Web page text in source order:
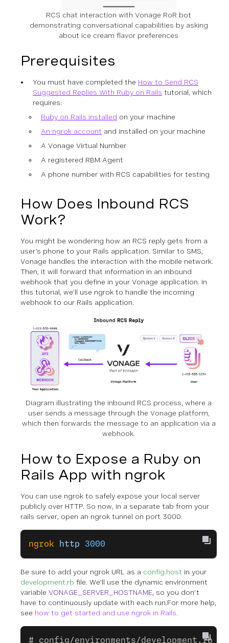
RCS chat interaction with Vonage RoR bot
demonstrating conversational capabilities by asking
about ice cream flavor preferences
Prerequisites
You must have completed the How to Send RCS
Suggested Replies With Ruby on Rails tutorial, which
requires:
Ruby on Rails installed on your machine
An ngrok account and installed on your machine
A Vonage Virtual Number
A registered RBM Agent
A phone number with RCS capabilities for testing
How Does Inbound RCS
Work?
You might be wondering how an RCS reply gets from a
user’s phone to your Rails application. Similar to SMS,
Vonage handles the interaction with the mobile network.
Then, it will forward that information in an inbound
webhook that you define in your Vonage application. In
this tutorial, we’ll use ngrok to handle the incoming
webhook to our Rails application.
Diagram illustrating the inbound RCS process, where a
user sends a message through the Vonage platform,
which then forwards the message to an application via a
webhook.
How to Expose a Ruby on
Rails App with ngrok
You can use ngrok to safely expose your local server
publicly over HTTP. So now, in a separate tab from your
rails server, open an ngrok tunnel on port 3000.
ngrok http 3000
Be sure to add your ngrok URL as a config.host in your
development.rb file. We’ll use the dynamic environment
variable VONAGE_SERVER_HOSTNAME, so you don’t
have to continuously update with each run.For more help,
see how to get started and use ngrok in Rails.
# config/environments/development.rb